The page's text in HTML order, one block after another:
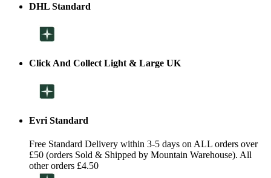
DHL Standard
Click And Collect Light & Large UK
Evri Standard
Free Standard Delivery within 3-5 days on ALL orders over
£50 (orders Sold & Shipped by Mountain Warehouse). All
other orders £4.50